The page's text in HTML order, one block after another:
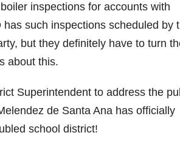
inspections for accounts with
such inspections scheduled by
but they definitely have to turn
about this.
Superintendent to address the
de Santa Ana has officially
school district!